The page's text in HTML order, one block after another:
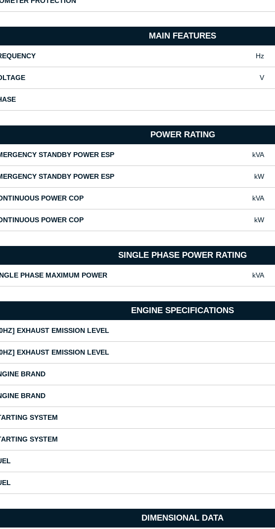
MAIN FEATURES
Hz
V
POWER RATING
STANDBY POWER ESP kVA
STANDBY POWER ESP kW
POWER COP kVA
POWER COP kW
SINGLE PHASE POWER RATING
PHASE MAXIMUM POWER kVA
ENGINE SPECIFICATIONS
EXHAUST EMISSION LEVEL
EXHAUST EMISSION LEVEL
BRAND
BRAND
SYSTEM
SYSTEM
DIMENSIONAL DATA